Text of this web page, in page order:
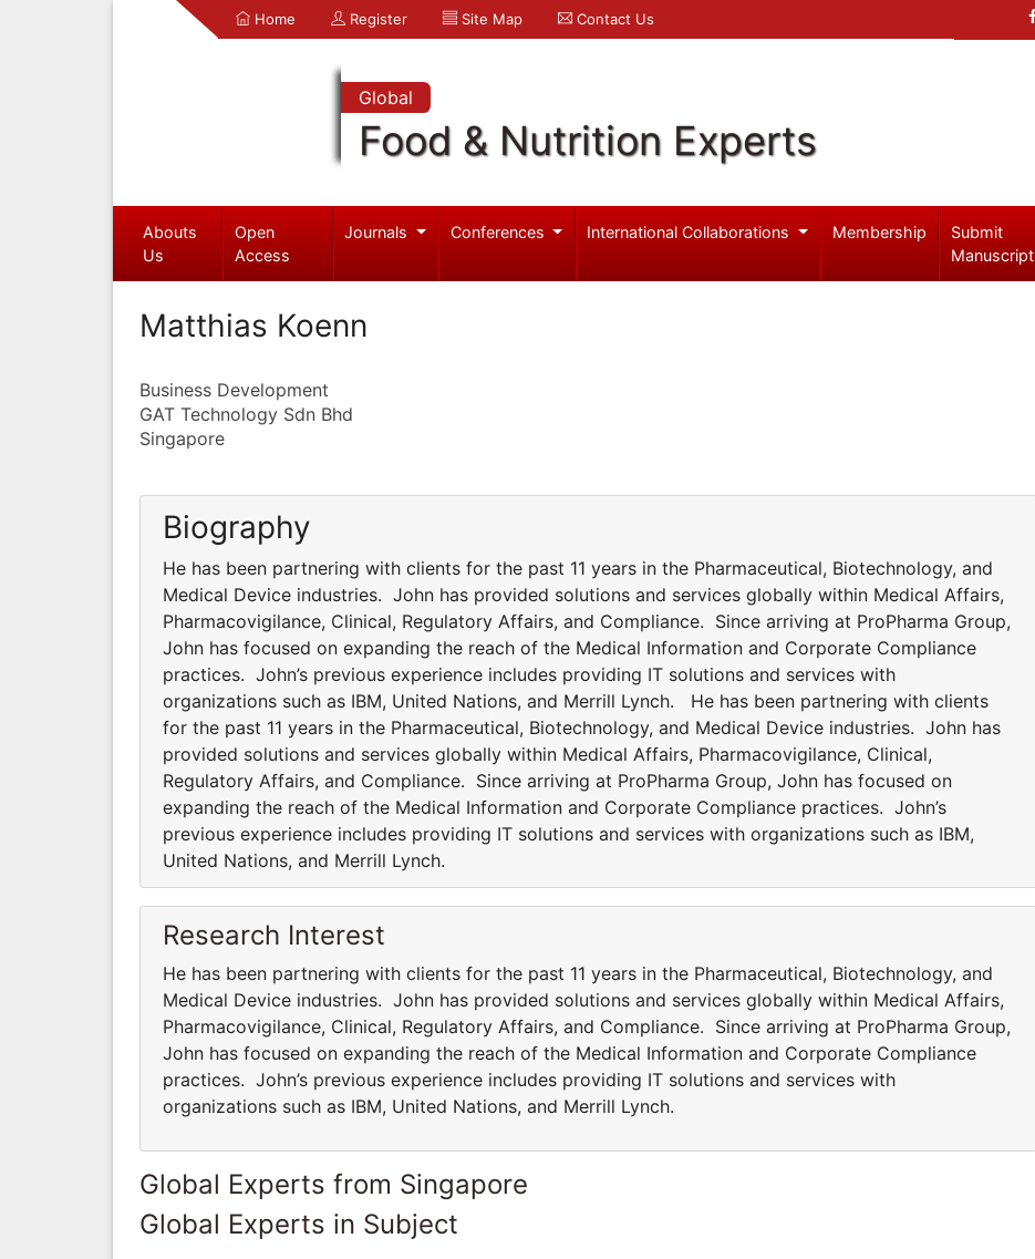
Home Register Site Map Contact Us
Global
Food & Nutrition Experts
Abouts
Us
Open
Access
Journals Conferences International Collaborations Membership
Submit
Manuscript
Matthias Koenn
Business Development
GAT Technology Sdn Bhd
Singapore
Biography
He has been partnering with clients for the past 11 years in the Pharmaceutical, Biotechnology, and
Medical Device industries. John has provided solutions and services globally within Medical Affairs,
Pharmacovigilance, Clinical, Regulatory Affairs, and Compliance. Since arriving at ProPharma Group,
John has focused on expanding the reach of the Medical Information and Corporate Compliance
practices. John’s previous experience includes providing IT solutions and services with
organizations such as IBM, United Nations, and Merrill Lynch. He has been partnering with clients
for the past 11 years in the Pharmaceutical, Biotechnology, and Medical Device industries. John has
provided solutions and services globally within Medical Affairs, Pharmacovigilance, Clinical,
Regulatory Affairs, and Compliance. Since arriving at ProPharma Group, John has focused on
expanding the reach of the Medical Information and Corporate Compliance practices. John’s
previous experience includes providing IT solutions and services with organizations such as IBM,
United Nations, and Merrill Lynch.
Research Interest
He has been partnering with clients for the past 11 years in the Pharmaceutical, Biotechnology, and
Medical Device industries. John has provided solutions and services globally within Medical Affairs,
Pharmacovigilance, Clinical, Regulatory Affairs, and Compliance. Since arriving at ProPharma Group,
John has focused on expanding the reach of the Medical Information and Corporate Compliance
practices. John’s previous experience includes providing IT solutions and services with
organizations such as IBM, United Nations, and Merrill Lynch.
Global Experts from Singapore
Global Experts in Subject